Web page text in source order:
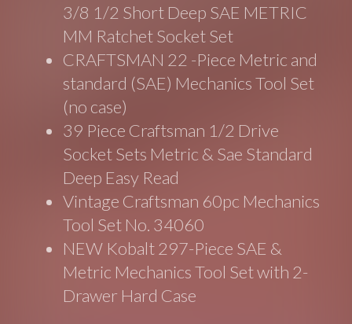
3/8 1/2 Short Deep SAE METRIC
MM Ratchet Socket Set
CRAFTSMAN 22 -Piece Metric and
standard (SAE) Mechanics Tool Set
(no case)
39 Piece Craftsman 1/2 Drive
Socket Sets Metric & Sae Standard
Deep Easy Read
Vintage Craftsman 60pc Mechanics
Tool Set No. 34060
NEW Kobalt 297-Piece SAE &
Metric Mechanics Tool Set with 2-
Drawer Hard Case